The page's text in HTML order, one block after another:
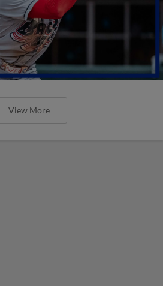
View More